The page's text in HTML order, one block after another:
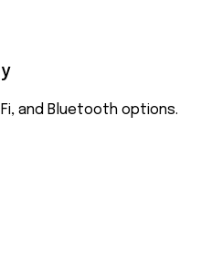
and Bluetooth options.